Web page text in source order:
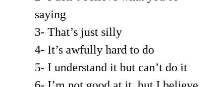
saying
3- That’s just silly
4- It’s awfully hard to do
5- I understand it but can’t do it